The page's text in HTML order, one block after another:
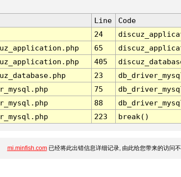
Line
Code
24
65
405
23
75
88
223 break()
mi.minfish.com已经将此出错信息详细记录, 由此给您带来的访问